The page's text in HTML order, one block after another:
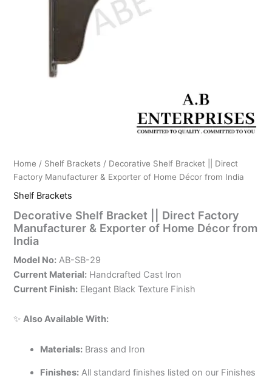
Home / Shelf Brackets / Decorative Shelf Bracket || Direct
Factory Manufacturer & Exporter of Home Décor from India
Shelf Brackets
Decorative Shelf Bracket || Direct Factory
Manufacturer & Exporter of Home Décor from
India
Model No: AB-SB-29
Current Material: Handcrafted Cast Iron
Current Finish: Elegant Black Texture Finish
✨Also Available With:
Materials: Brass and Iron
Finishes: All standard finishes listed on our Finishes